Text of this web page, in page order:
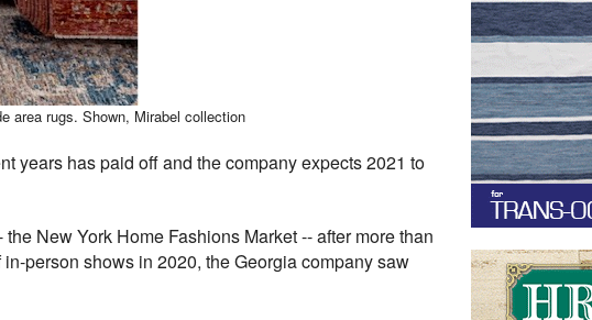
area rugs. Shown, Mirabel collection
years has paid off and the company expects 2021 to
the New York Home Fashions Market -- after more than
person shows in 2020, the Georgia company saw